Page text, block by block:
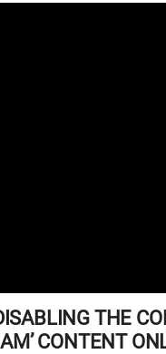
THE
CONTENT